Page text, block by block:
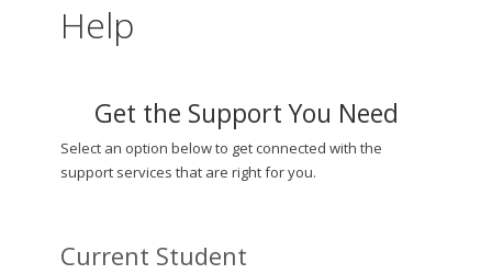
Help
Get the Support You Need
Select an option below to get connected with the
support services that are right for you.
Current Student